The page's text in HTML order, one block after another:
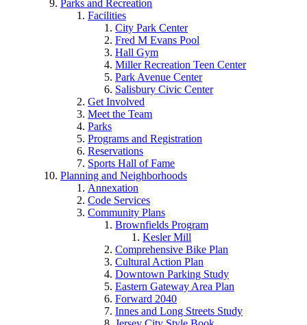
Parks and Recreation
Facilities
City Park Center
Fred M Evans Pool
Hall Gym
Miller Recreation Teen Center
Park Avenue Center
Salisbury Civic Center
Get Involved
Meet the Team
Parks
Programs and Registration
Reservations
Sports Hall of Fame
Planning and Neighborhoods
Annexation
Code Services
Community Plans
Brownfields Program
Kesler Mill
Comprehensive Bike Plan
Cultural Action Plan
Downtown Parking Study
Eastern Gateway Area Plan
Forward 2040
Innes and Long Streets Study